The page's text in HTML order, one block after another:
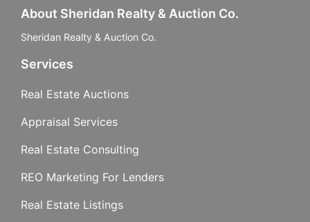
About Sheridan Realty & Auction Co.
Sheridan Realty & Auction Co.
Services
Real Estate Auctions
Appraisal Services
Real Estate Consulting
REO Marketing For Lenders
Real Estate Listings